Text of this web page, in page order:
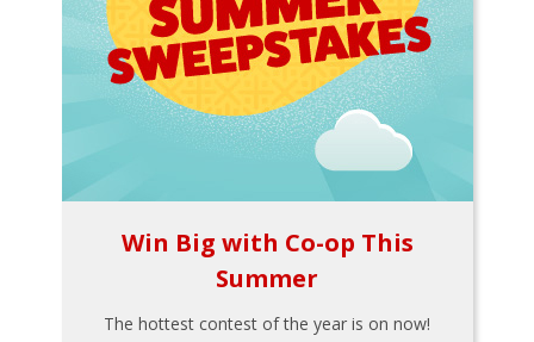
Win Big with Co-op This
Summer
The hottest contest of the year is on now!